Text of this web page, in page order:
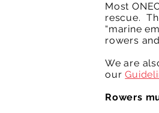
Most
rescue.
“marine
rowers
We are
our
Rowers